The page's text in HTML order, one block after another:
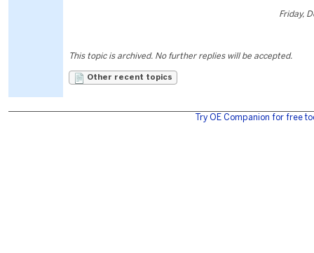
Friday,
This topic is archived. No further replies will be accepted.
Other recent topics
Try OE Companion for free